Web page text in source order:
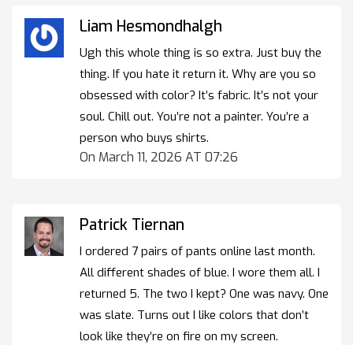
Liam Hesmondhalgh
Ugh this whole thing is so extra. Just buy the
thing. If you hate it return it. Why are you so
obsessed with color? It’s fabric. It’s not your
soul. Chill out. You’re not a painter. You’re a
person who buys shirts.
On March 11, 2026 AT 07:26
Patrick Tiernan
I ordered 7 pairs of pants online last month.
All different shades of blue. I wore them all. I
returned 5. The two I kept? One was navy. One
was slate. Turns out I like colors that don’t
look like they’re on fire on my screen.